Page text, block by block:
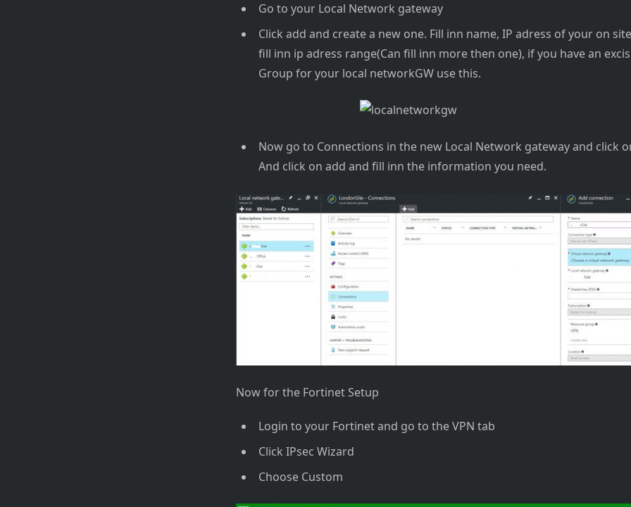
Go to your Local Network gateway
Click add and create a new one. Fill inn name, IP adress of your on
fill inn ip adress range(Can fill inn more then one), if you have an
Group for your local networkGW use this.
Now go to Connections in the new Local Network gateway and click
And click on add and fill inn the information you need.
Now for the Fortinet Setup
Login to your Fortinet and go to the VPN tab
Click IPsec Wizard
Choose Custom